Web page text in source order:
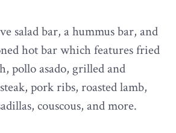
salad bar, a hummus bar, and
hot bar which features fried
pollo asado, grilled and
pork ribs, roasted lamb,
couscous, and more.